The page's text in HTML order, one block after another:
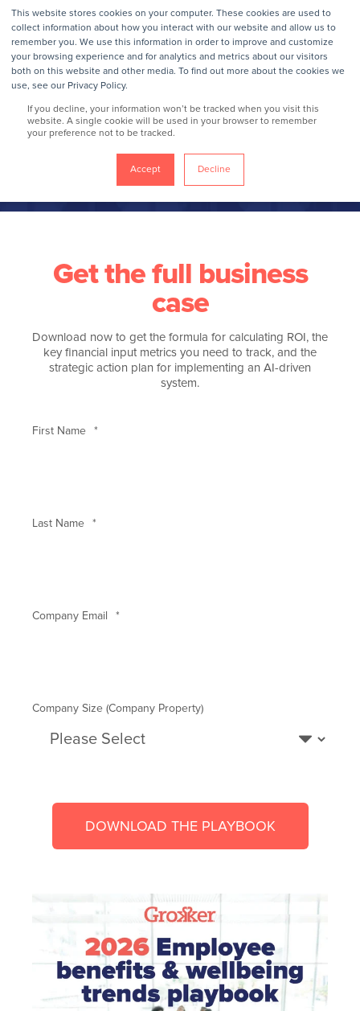
This website stores cookies on your computer. These cookies are used to
collect information about how you interact with our website and allow us to
remember you. We use this information in order to improve and customize
your browsing experience and for analytics and metrics about our visitors
both on this website and other media. To find out more about the cookies we
use, see our Privacy Policy.
If you decline, your information won’t be tracked when you visit this
website. A single cookie will be used in your browser to remember
your preference not to be tracked.
Accept Decline
2026 Employee
benefits & wellbeing
trends playbook
Get the full business
case
Download now to get the formula for calculating ROI, the
key financial input metrics you need to track, and the
strategic action plan for implementing an AI-driven
system.
First Name *
Last Name *
Company Email *
Company Size (Company Property)